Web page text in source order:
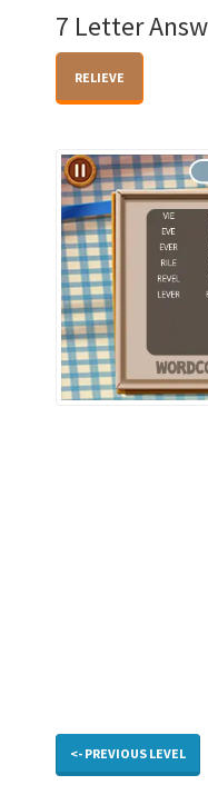
7 Letter
RELIEVE
<- PREVIOUS LEVEL